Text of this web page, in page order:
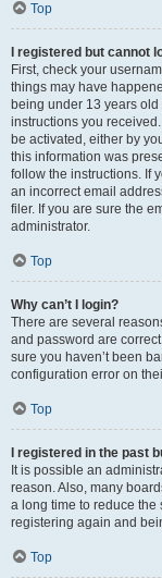
Top
I registered but cannot
First, check your
things may have
being under 13 years
instructions you
be activated, either by
this information was
follow the instructions. If
an incorrect email
filer. If you are sure the
administrator.
Top
Why can’t I login?
There are several
and password are
sure you haven’t been
configuration error on
Top
I registered in the past
It is possible an
reason. Also, many
a long time to reduce the
registering again and
Top